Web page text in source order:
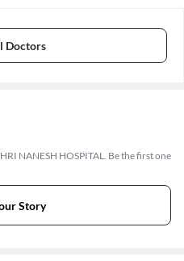
Doctors
NANESH HOSPITAL. Be the first one
Story